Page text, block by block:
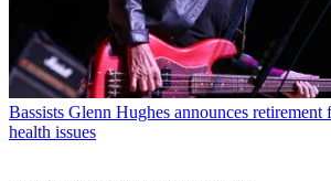
Bassists Glenn Hughes announces
health issues